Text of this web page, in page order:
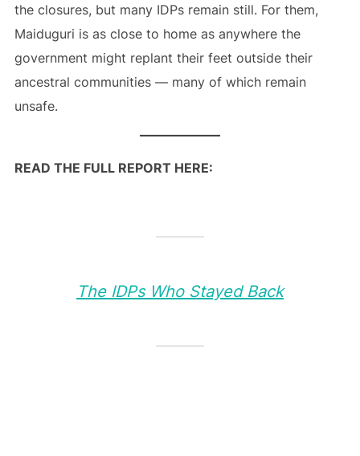
the closures, but many IDPs remain still. For them,
Maiduguri is as close to home as anywhere the
government might replant their feet outside their
ancestral communities — many of which remain
unsafe.
READ THE FULL REPORT HERE:
The IDPs Who Stayed Back